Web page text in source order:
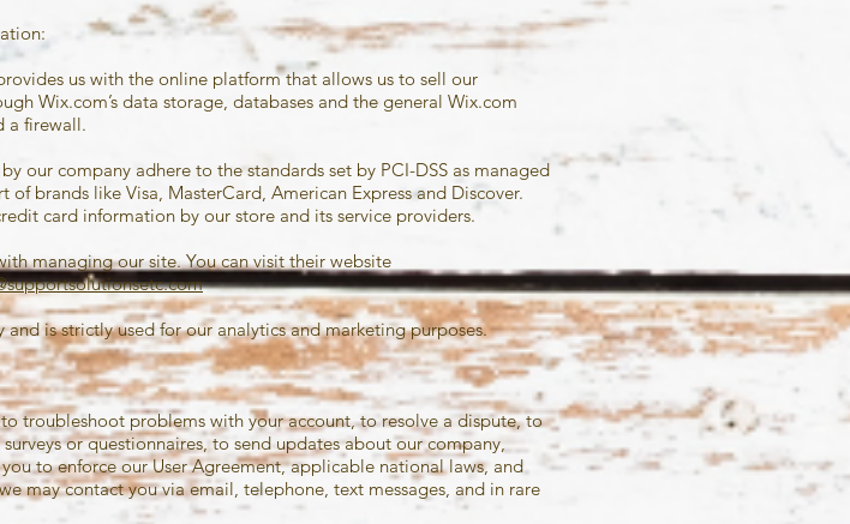
us with the online platform that allows us to sell our
Wix.com’s data storage, databases and the general Wix.com
a firewall.
our company adhere to the standards set by PCI-DSS as managed
brands like Visa, MasterCard, American Express and Discover.
card information by our store and its service providers.
managing our site. You can visit their website
is strictly used for our analytics and marketing purposes.
troubleshoot problems with your account, to resolve a dispute, to
or questionnaires, to send updates about our company,
to enforce our User Agreement, applicable national laws, and
may contact you via email, telephone, text messages, and in rare